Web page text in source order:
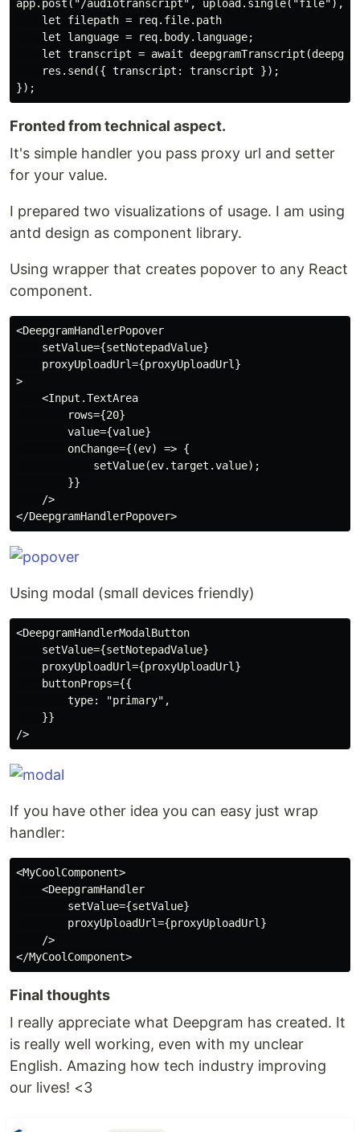
Why?
Project was made as submission to DEV
hackathlon, read more here
Post here:post
How it's working?
Project is built from two parts deepgram-proxy
deepgram-proxy
We need some backend to upload audio file…
app.post("/audiotranscript", upload.single("file"),
    let filepath = req.file.path
    let language = req.body.language;
let transcript = await
    res.send({ transcript: transcript });
Fronted from technical aspect.
It's simple handler you pass proxy url and setter
for your value.
I prepared two visualizations of usage. I am using
antd design as component library.
Using wrapper that creates popover to any React
component.
<DeepgramHandlerPopover
    setValue={setNotepadValue}
    proxyUploadUrl={proxyUploadUrl}
>
    <Input.TextArea
        rows={20}
        value={value}
        onChange={(ev) => {
            setValue(ev.target.value);
        }}
    />
Using modal (small devices friendly)
<DeepgramHandlerModalButton
    setValue={setNotepadValue}
    proxyUploadUrl={proxyUploadUrl}
    buttonProps={{
        type: "primary",
    }}
If you have other idea you can easy just wrap
handler:
<MyCoolComponent>
    <DeepgramHandler
        setValue={setValue}
        proxyUploadUrl={proxyUploadUrl}
    />
Final thoughts
I really appreciate what Deepgram has created. It
is really well working, even with my unclear
English. Amazing how tech industry improving
our lives! <3